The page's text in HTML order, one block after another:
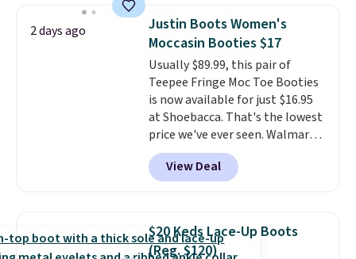
2 days ago
Justin Boots Women's
Moccasin Booties $17
Usually $89.99, this pair of
Teepee Fringe Moc Toe Booties
is now available for just $16.95
at Shoebacca. That's the lowest
price we've ever seen. Walmart
has them for the same rare
price but the sizes are more
depleted and shipping isn't here.
at Shoebacca. The fringe
detailing and moc toe give mean
View Deal
$20 Keds Lace-Up Boots
(Reg. $120)